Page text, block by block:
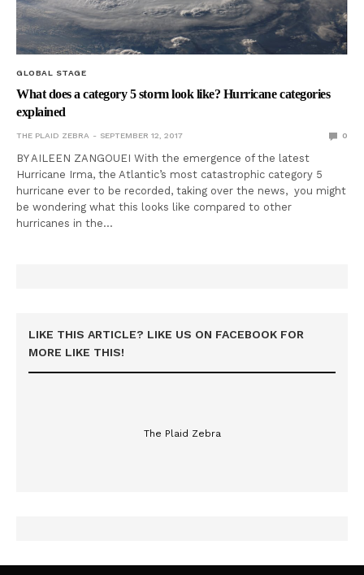
GLOBAL STAGE
What does a category 5 storm look like? Hurricane categories
explained
THE PLAID ZEBRA SEPTEMBER 12, 2017 0
BY AILEEN ZANGOUEI With the emergence of the latest
Hurricane Irma, the Atlantic’s most catastrophic category 5
hurricane ever to be recorded, taking over the news, you might
be wondering what this looks like compared to other
hurricanes in the…
LIKE THIS ARTICLE? LIKE US ON FACEBOOK FOR
MORE LIKE THIS!
The Plaid Zebra